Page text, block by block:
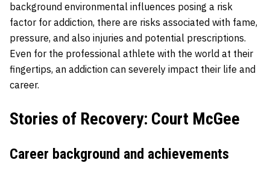
background environmental influences posing a risk
factor for addiction, there are risks associated with fame,
pressure, and also injuries and potential prescriptions.
Even for the professional athlete with the world at their
fingertips, an addiction can severely impact their life and
career.
Stories of Recovery: Court McGee
Career background and achievements